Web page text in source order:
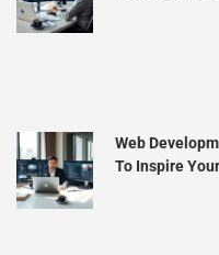
Web
To Inspire